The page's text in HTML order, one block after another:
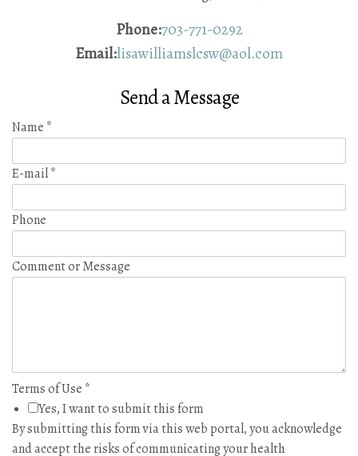
Phone:703-771-0292
Email:lisawilliamslcsw@aol.com
Send a Message
Name *
E-mail*
Phone
Comment or Message
Terms of Use *
Yes, I want to submit this form
By submitting this form via this web portal, you acknowledge
and accept the risks of communicating your health